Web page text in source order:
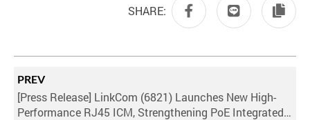
SHARE:
PREV
[Press Release] LinkCom (6821) Launches New High-
Performance RJ45 ICM, Strengthening PoE Integrated